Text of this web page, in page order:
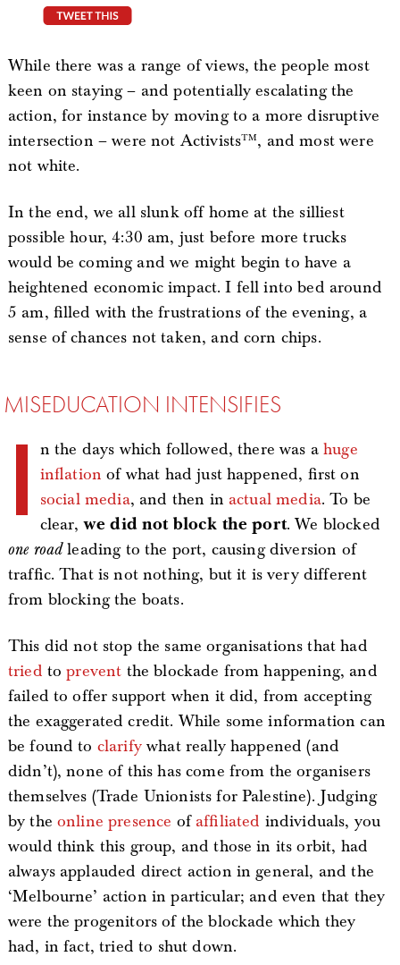
While there was a range of views, the people most
keen on staying – and potentially escalating the
action, for instance by moving to a more disruptive
intersection – were not Activists™, and most were
not white.
In the end, we all slunk off home at the silliest
possible hour, 4:30 am, just before more trucks
would be coming and we might begin to have a
heightened economic impact. I fell into bed around
5 am, filled with the frustrations of the evening, a
sense of chances not taken, and corn chips.
MISEDUCATION INTENSIFIES
I n the days which followed, there was ahuge
inflation of what had just happened, first on
social media, and then in actual media. To be
clear, we did not block the port. We blocked
one roadleading to the port, causing diversion of
traffic. That is not nothing, but it is very different
from blocking the boats.
This did not stop the same organisations that had
tried toprevent the blockade from happening, and
failed to offer support when it did, from accepting
the exaggerated credit. While some information can
be found to clarifywhat really happened (and
didn’t), none of this has come from the organisers
themselves (Trade Unionists for Palestine). Judging
by the online presence of affiliated individuals, you
would think this group, and those in its orbit, had
always applauded direct action in general, and the
‘Melbourne’ action in particular; and even that they
were the progenitors of the blockade which they
had, in fact, tried to shut down.